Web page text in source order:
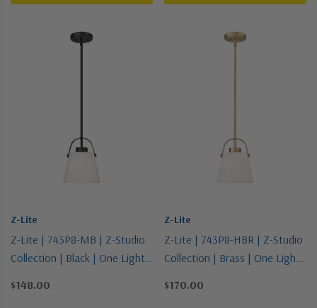
Z-Lite
Z-Lite | 743P8-MB | Z-Studio
Collection | Black | One Light
$148.00
Z-Lite
Z-Lite | 743P8-HBR | Z-Studio
Collection | Brass | One Light
$170.00